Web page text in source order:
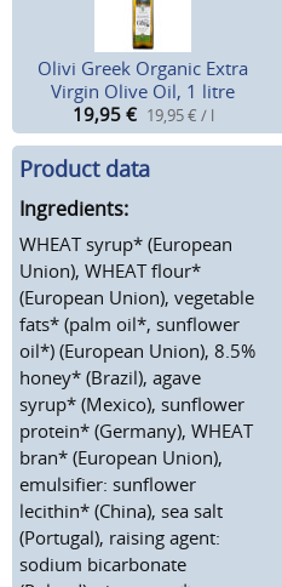
Olivi Greek Organic Extra
Virgin Olive Oil, 1 litre
19,95 € 19,95 € / l
Product data
Ingredients:
WHEAT syrup* (European
Union), WHEAT flour*
(European Union), vegetable
fats* (palm oil*, sunflower
oil*) (European Union), 8.5%
honey* (Brazil), agave
syrup* (Mexico), sunflower
protein* (Germany), WHEAT
bran* (European Union),
emulsifier: sunflower
lecithin* (China), sea salt
(Portugal), raising agent:
sodium bicarbonate